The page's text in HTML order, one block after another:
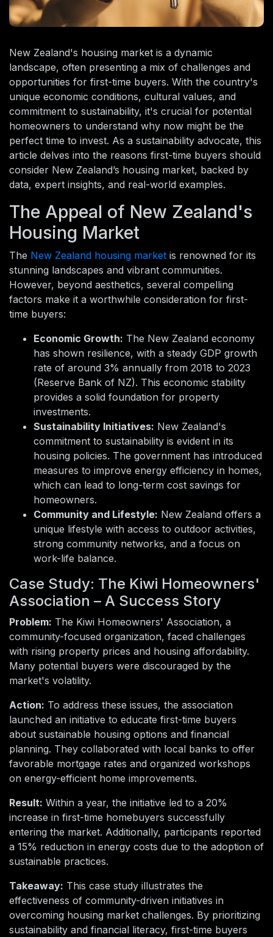
New Zealand's housing market is a dynamic
landscape, often presenting a mix of challenges and
opportunities for first-time buyers. With the country's
unique economic conditions, cultural values, and
commitment to sustainability, it's crucial for potential
homeowners to understand why now might be the
perfect time to invest. As a sustainability advocate, this
article delves into the reasons first-time buyers should
consider New Zealand’s housing market, backed by
data, expert insights, and real-world examples.
The Appeal of New Zealand's
Housing Market
The New Zealand housing market is renowned for its
stunning landscapes and vibrant communities.
However, beyond aesthetics, several compelling
factors make it a worthwhile consideration for first-
time buyers:
Economic Growth: The New Zealand economy
has shown resilience, with a steady GDP growth
rate of around 3% annually from 2018 to 2023
(Reserve Bank of NZ). This economic stability
provides a solid foundation for property
investments.
Sustainability Initiatives: New Zealand's
commitment to sustainability is evident in its
housing policies. The government has introduced
measures to improve energy efficiency in homes,
which can lead to long-term cost savings for
homeowners.
Community and Lifestyle: New Zealand offers a
unique lifestyle with access to outdoor activities,
strong community networks, and a focus on
work-life balance.
Case Study: The Kiwi Homeowners'
Association – A Success Story
Problem: The Kiwi Homeowners' Association, a
community-focused organization, faced challenges
with rising property prices and housing affordability.
Many potential buyers were discouraged by the
market's volatility.
Action: To address these issues, the association
launched an initiative to educate first-time buyers
about sustainable housing options and financial
planning. They collaborated with local banks to offer
favorable mortgage rates and organized workshops
on energy-efficient home improvements.
Result: Within a year, the initiative led to a 20%
increase in first-time homebuyers successfully
entering the market. Additionally, participants reported
a 15% reduction in energy costs due to the adoption of
sustainable practices.
Takeaway: This case study illustrates the
effectiveness of community-driven initiatives in
overcoming housing market challenges. By prioritizing
sustainability and financial literacy, first-time buyers